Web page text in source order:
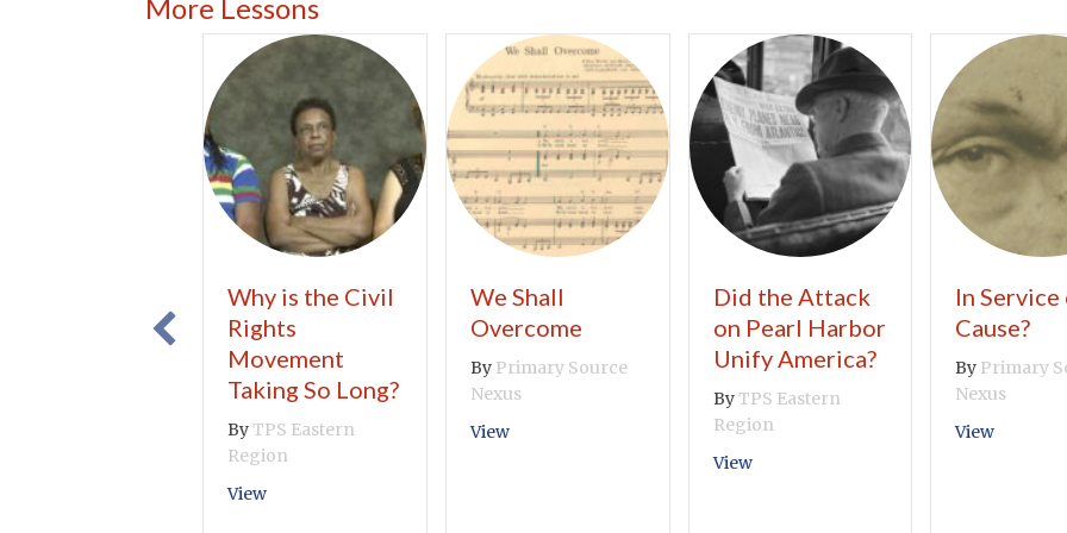
More Lessons
Why is the Civil
Rights
Movement
Taking So Long?
ByTPS Eastern
Region
Viewabout Why is the Civil Rights Movement Taking So Long?
We Shall
Overcome
By Primary Source
Nexus
Viewabout We Shall Overcome
Did the Attack
on Pearl Harbor
Unify America?
ByTPS Eastern
Region
Viewabout Did the Attack on Pearl Harbor
In Service
Cause?
By Primary
Nexus
Viewabout In